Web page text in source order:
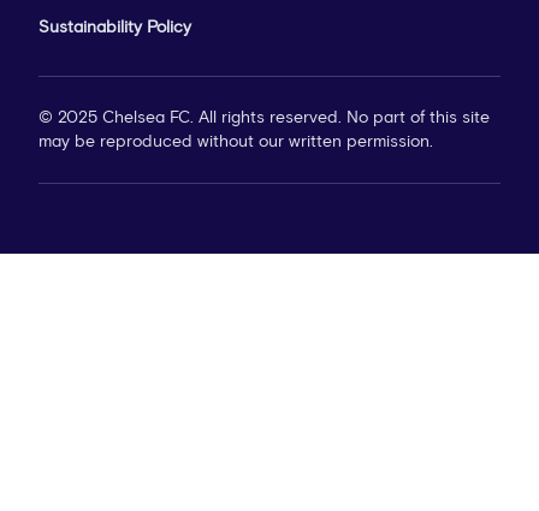
Sustainability Policy
© 2025 Chelsea FC. All rights reserved. No part of this site
may be reproduced without our written permission.